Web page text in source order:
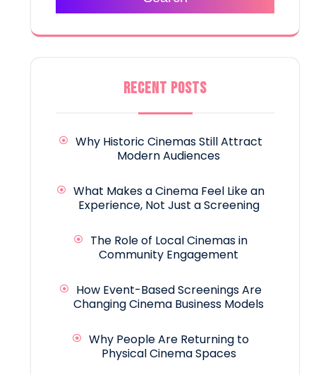
RECENT POSTS
Why Historic Cinemas Still Attract
Modern Audiences
What Makes a Cinema Feel Like an
Experience, Not Just a Screening
The Role of Local Cinemas in
Community Engagement
How Event-Based Screenings Are
Changing Cinema Business Models
Why People Are Returning to
Physical Cinema Spaces